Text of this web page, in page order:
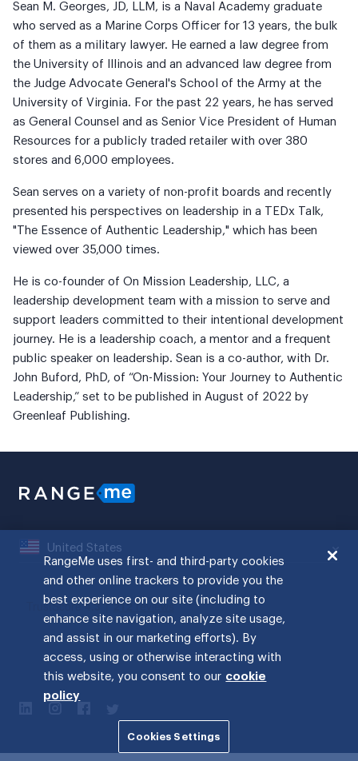
Sean M. Georges, JD, LLM, is a Naval Academy graduate
who served as a Marine Corps Officer for 13 years, the bulk
of them as a military lawyer. He earned a law degree from
the University of Illinois and an advanced law degree from
the Judge Advocate General's School of the Army at the
University of Virginia. For the past 22 years, he has served
as General Counsel and as Senior Vice President of Human
Resources for a publicly traded retailer with over 380
stores and 6,000 employees.
Sean serves on a variety of non-profit boards and recently
presented his perspectives on leadership in a TEDx Talk,
"The Essence of Authentic Leadership," which has been
viewed over 35,000 times.
He is co-founder of On Mission Leadership, LLC, a
leadership development team with a mission to serve and
support leaders committed to their intentional development
journey. He is a leadership coach, a mentor and a frequent
public speaker on leadership. Sean is a co-author, with Dr.
John Buford, PhD, of “On-Mission: Your Journey to Authentic
Leadership,” set to be published in August of 2022 by
Greenleaf Publishing.
United States
RangeMe uses first- and third-party cookies
and other online trackers to provide you the
best experience on our site (including to
enhance site navigation, analyze site usage,
and assist in our marketing efforts). By
access, using or otherwise interacting with
this website, you consent to our cookie
policy
Cookies Settings